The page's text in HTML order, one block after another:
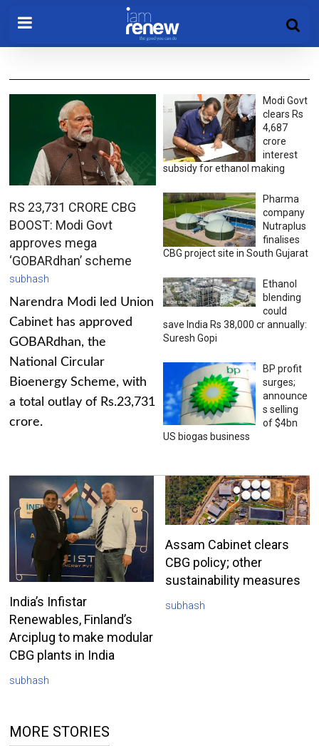
RS 23,731 CRORE CBG
BOOST: Modi Govt
approves mega
‘GOBARdhan’ scheme
subhash
Narendra Modi led Union
Cabinet has approved
GOBARdhan, the
National Circular
Bioenergy Scheme, with
a total outlay of Rs.23,731
crore.
Modi Govt
clears Rs
4,687
crore
interest
subsidy for ethanol making
Pharma
company
Nutraplus
finalises
CBG project site in South Gujarat
Ethanol
blending
could
save India Rs 38,000 cr annually:
Suresh Gopi
BP profit
surges;
announce
s selling
of $4bn
US biogas business
India’s Infistar
Renewables, Finland’s
Arciplug to make modular
CBG plants in India
subhash
Assam Cabinet clears
CBG policy; other
sustainability measures
subhash
MORE STORIES